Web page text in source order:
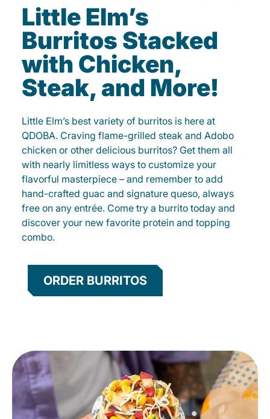
Little Elm’s
Burritos Stacked
with Chicken,
Steak, and More!
Little Elm’s best variety of burritos is here at
QDOBA. Craving flame-grilled steak and Adobo
chicken or other delicious burritos? Get them all
with nearly limitless ways to customize your
flavorful masterpiece – and remember to add
hand-crafted guac and signature queso, always
free on any entrée. Come try a burrito today and
discover your new favorite protein and topping
combo.
ORDER BURRITOS